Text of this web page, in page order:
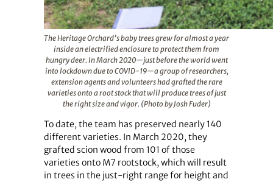
The Heritage Orchard’s baby trees grew for almost a year
inside an electrified enclosure to protect them from
hungry deer. In March 2020—just before the world went
into lockdown due to COVID-19—a group of researchers,
extension agents and volunteers had grafted the rare
varieties onto a root stock that will produce trees of just
the right size and vigor. (Photo by Josh Fuder)
To date, the team has preserved nearly 140
different varieties. In March 2020, they
grafted scion wood from 101 of those
varieties onto M7 rootstock, which will result
in trees in the just-right range for height and